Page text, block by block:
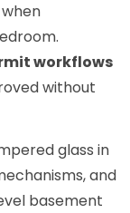
workflows
without
glass in
and
basement